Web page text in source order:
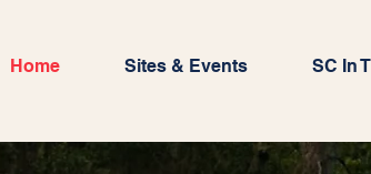
Home Sites & Events SC In